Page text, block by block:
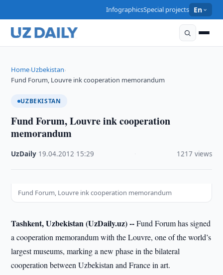
InfographicsSpecial projects En
Home›Uzbekistan›
Fund Forum, Louvre ink cooperation memorandum
UZBEKISTAN
Fund Forum, Louvre ink cooperation
memorandum
UzDaily 19.04.2012 15:29 1217 views
Fund Forum, Louvre ink cooperation memorandum
Tashkent, Uzbekistan (UzDaily.uz) --Fund Forum has signed
a cooperation memorandum with the Louvre, one of the world’s
largest museums, marking a new phase in the bilateral
cooperation between Uzbekistan and France in art.